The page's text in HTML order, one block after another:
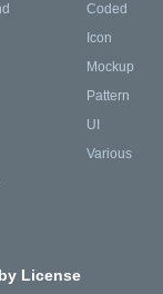
Coded
Icon
Mockup
Pattern
UI
Various
License